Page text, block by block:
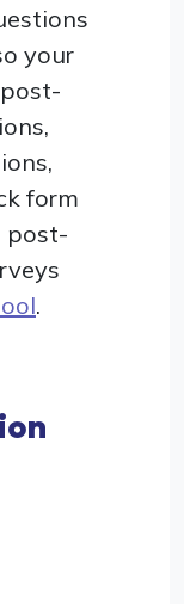
your
form
post-
.